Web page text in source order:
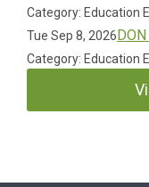
Category: Education
Tue Sep 8, 2026
Category: Education